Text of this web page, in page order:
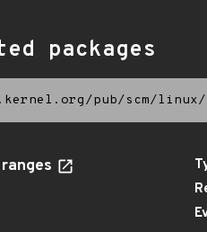
packages
pub/scm/